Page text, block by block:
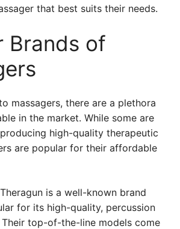
that best suits their needs.
Brands of
massagers, there are a plethora
in the market. While some are
high-quality therapeutic
are popular for their affordable
Theragun is a well-known brand
for its high-quality, percussion
Their top-of-the-line models come